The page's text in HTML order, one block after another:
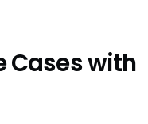
Cases with